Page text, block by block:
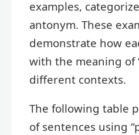
examples,
antonym. These
demonstrate how
with the meaning of
different contexts.
The following table
of sentences using